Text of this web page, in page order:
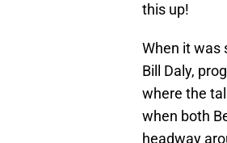
this up!
When it was
Bill Daly,
where the
when both
headway